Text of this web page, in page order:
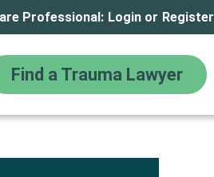
Professional: Login or Register
Find a Trauma Lawyer